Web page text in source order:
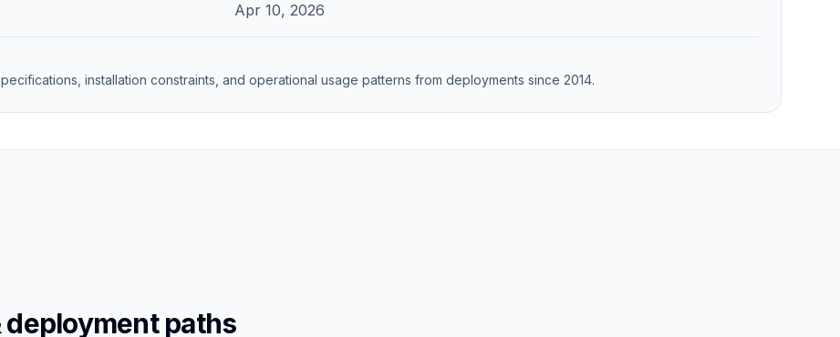
Apr 10, 2026
installation constraints, and operational usage patterns from deployments since 2014.
deployment paths